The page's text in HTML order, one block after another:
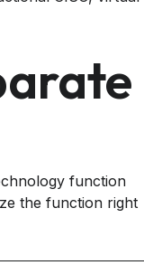
function
the function right